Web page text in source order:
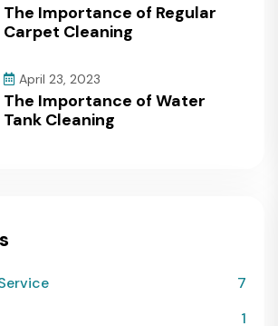
The Importance of Regular
Carpet Cleaning
April 23, 2023
The Importance of Water
Tank Cleaning
7
1